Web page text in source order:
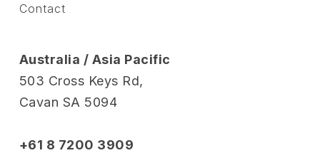
Contact
Australia / Asia Pacific
503 Cross Keys Rd,
Cavan SA 5094
+61 8 7200 3909